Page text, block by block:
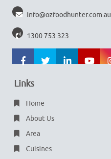
info@ozfoodhunter.com.au
1300 753 323
Links
Home
About Us
Area
Cuisines